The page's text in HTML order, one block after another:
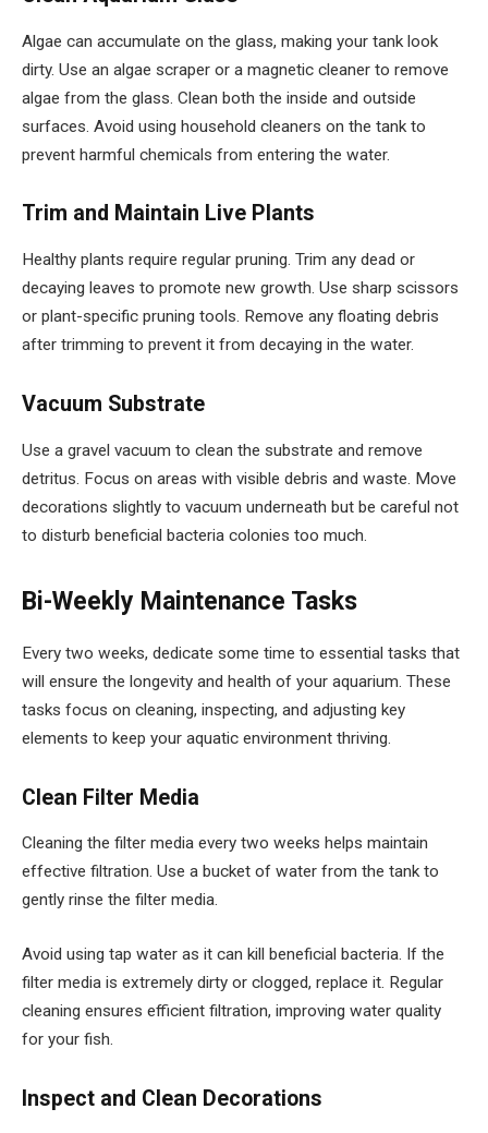
Algae can accumulate on the glass, making your tank look
dirty. Use an algae scraper or a magnetic cleaner to remove
algae from the glass. Clean both the inside and outside
surfaces. Avoid using household cleaners on the tank to
prevent harmful chemicals from entering the water.
Trim and Maintain Live Plants
Healthy plants require regular pruning. Trim any dead or
decaying leaves to promote new growth. Use sharp scissors
or plant-specific pruning tools. Remove any floating debris
after trimming to prevent it from decaying in the water.
Vacuum Substrate
Use a gravel vacuum to clean the substrate and remove
detritus. Focus on areas with visible debris and waste. Move
decorations slightly to vacuum underneath but be careful not
to disturb beneficial bacteria colonies too much.
Bi-Weekly Maintenance Tasks
Every two weeks, dedicate some time to essential tasks that
will ensure the longevity and health of your aquarium. These
tasks focus on cleaning, inspecting, and adjusting key
elements to keep your aquatic environment thriving.
Clean Filter Media
Cleaning the filter media every two weeks helps maintain
effective filtration. Use a bucket of water from the tank to
gently rinse the filter media.
Avoid using tap water as it can kill beneficial bacteria. If the
filter media is extremely dirty or clogged, replace it. Regular
cleaning ensures efficient filtration, improving water quality
for your fish.
Inspect and Clean Decorations